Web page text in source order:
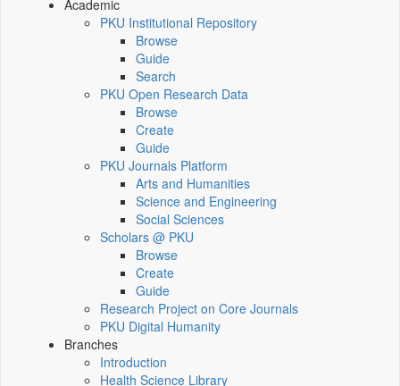
Academic
PKU Institutional Repository
Browse
Guide
Search
PKU Open Research Data
Browse
Create
Guide
PKU Journals Platform
Arts and Humanities
Science and Engineering
Social Sciences
Scholars @ PKU
Browse
Create
Guide
Research Project on Core Journals
PKU Digital Humanity
Branches
Introduction
Health Science Library